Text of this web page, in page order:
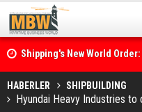
Shipping's New World
Confronts Fragmentation,
Posidonia 2026 Opens Its
HABERLER SHIPBUILDING
Hyundai Heavy Industries